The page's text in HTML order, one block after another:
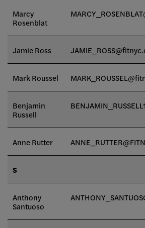
Marcy
Rosenblat
Jamie Ross
Mark Roussel
Benjamin
Russell
Anne Rutter
S
Anthony
Santuoso